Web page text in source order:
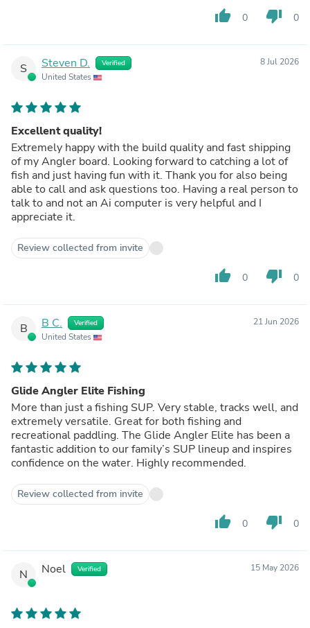
thumb_up 0 thumb_down 0
S Steven D. Verified
United States
8 Jul 2026
Excellent quality!
Extremely happy with the build quality and fast shipping
of my Angler board. Looking forward to catching a lot of
fish and just having fun with it. Thank you for also being
able to call and ask questions too. Having a real person to
talk to and not an Ai computer is very helpful and I
appreciate it.
Review collected from invite
thumb_up 0 thumb_down 0
B B C. Verified
United States
21 Jun 2026
Glide Angler Elite Fishing
More than just a fishing SUP. Very stable, tracks well, and
extremely versatile. Great for both fishing and
recreational paddling. The Glide Angler Elite has been a
fantastic addition to our family’s SUP lineup and inspires
confidence on the water. Highly recommended.
Review collected from invite
thumb_up 0 thumb_down 0
N Noel Verified 15 May 2026